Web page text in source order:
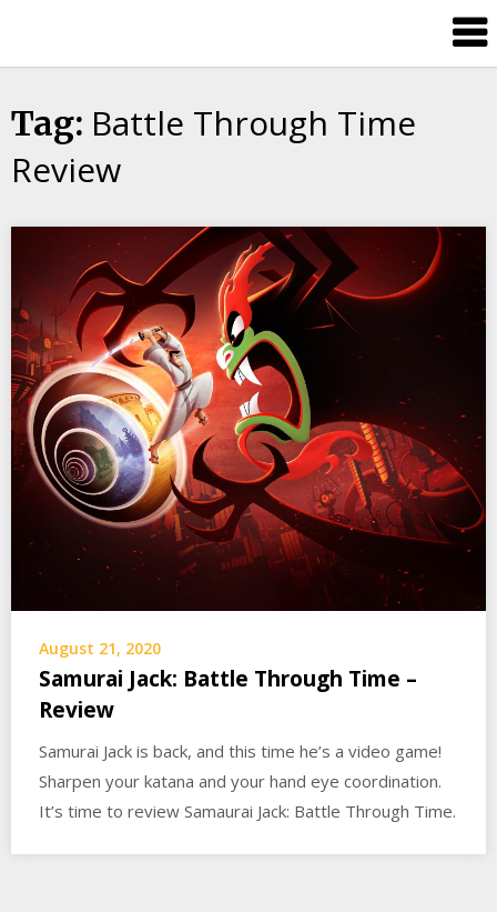
content
Damage
Tag: Battle Through Time
Review
August 21, 2020
Samurai Jack: Battle Through Time –
Review
Samurai Jack is back, and this time he’s a video game!
Sharpen your katana and your hand eye coordination.
It’s time to review Samaurai Jack: Battle Through Time.